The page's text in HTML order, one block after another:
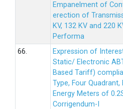
Empanelment of
erection of
KV, 132 KV and 220
Performa
66.
Expression of
Static/ Electronic
Based Tariff)
Type, Four Quadrant,
Energy Meters of
Corrigendum-I